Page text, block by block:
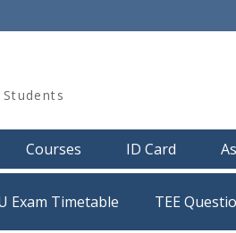
Courses ID Card
Exam Timetable TEE